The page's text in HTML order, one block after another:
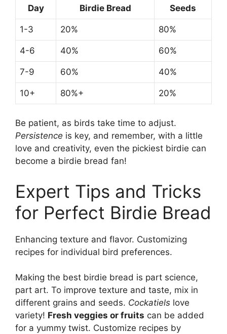
Day Birdie Bread Seeds
1-3 20% 80%
4-6 40% 60%
7-9 60% 40%
10+ 80%+ 20%
Be patient, as birds take time to adjust.
Persistence is key, and remember, with a little
love and creativity, even the pickiest birdie can
become a birdie bread fan!
Expert Tips and Tricks
for Perfect Birdie Bread
Enhancing texture and flavor. Customizing
recipes for individual bird preferences.
Making the best birdie bread is part science,
part art. To improve texture and taste, mix in
different grains and seeds. Cockatiels love
variety! Fresh veggies or fruits can be added
for a yummy twist. Customize recipes by